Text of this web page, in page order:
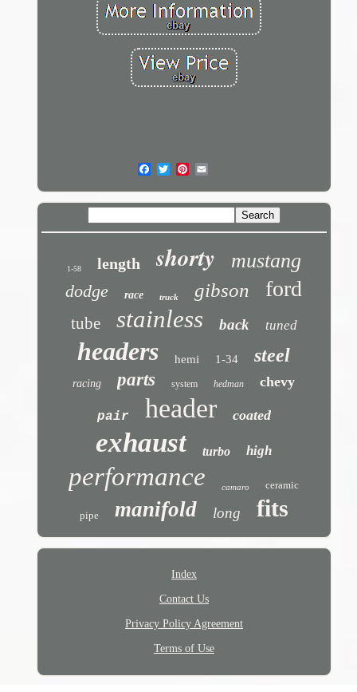
1-58 length shorty mustang
dodge race truck gibson ford
tube stainless back tuned
headers hemi 1-34 steel
racing parts system hedman chevy
pair header coated
exhaust turbo high
performance camaro ceramic
pipe manifold long fits
Index
Contact Us
Privacy Policy Agreement
Terms of Use